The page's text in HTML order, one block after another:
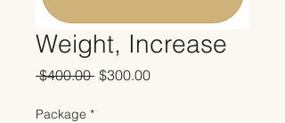
Weight, Increase
$400.00 Regular
$300.00Sale
Package *